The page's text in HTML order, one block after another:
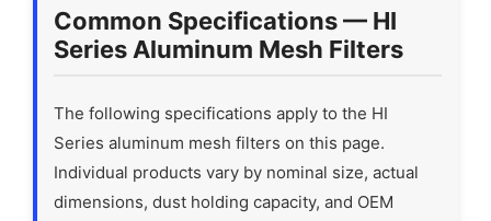
Common Specifications — HI
Series Aluminum Mesh Filters
The following specifications apply to the HI
Series aluminum mesh filters on this page.
Individual products vary by nominal size, actual
dimensions, dust holding capacity, and OEM